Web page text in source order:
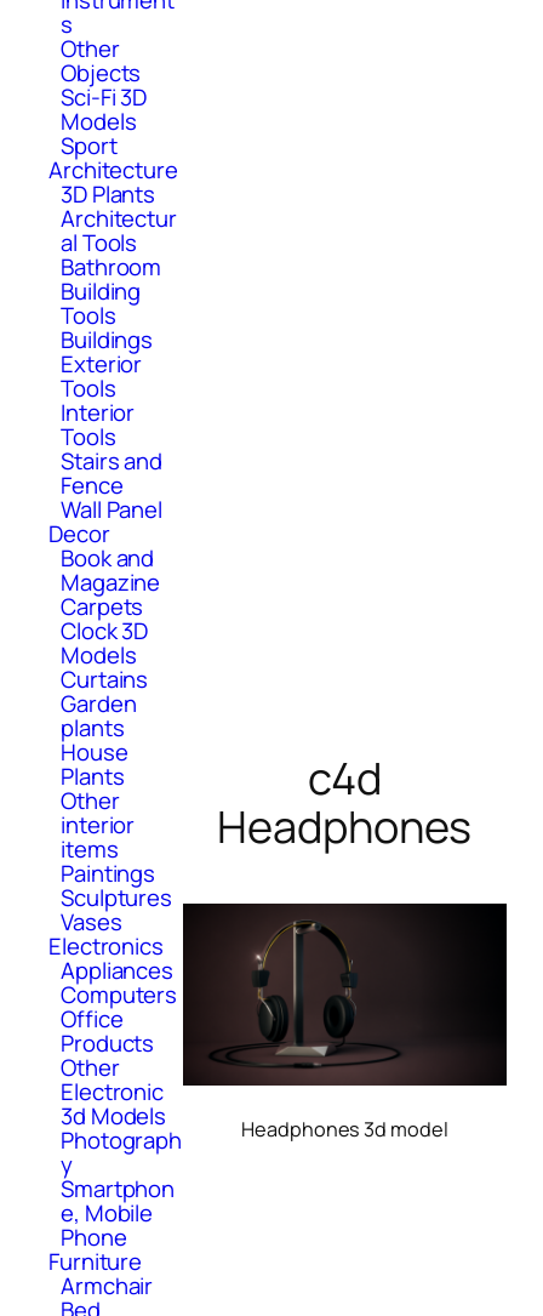
s
Other
Objects
Sci-Fi 3D
Models
Sport
Architecture
3D Plants
Architectur
al Tools
Bathroom
Building
Tools
Buildings
Exterior
Tools
Interior
Tools
Stairs and
Fence
Wall Panel
Decor
Book and
Magazine
Carpets
Clock 3D
Models
Curtains
Garden
plants
House
Plants
Other
interior
items
Paintings
Sculptures
Vases
Electronics
Appliances
Computers
Office
Products
Other
Electronic
3d Models
Photograph
y
Smartphon
e, Mobile
Phone
Furniture
Armchair
c4d
Headphones
Headphones 3d model